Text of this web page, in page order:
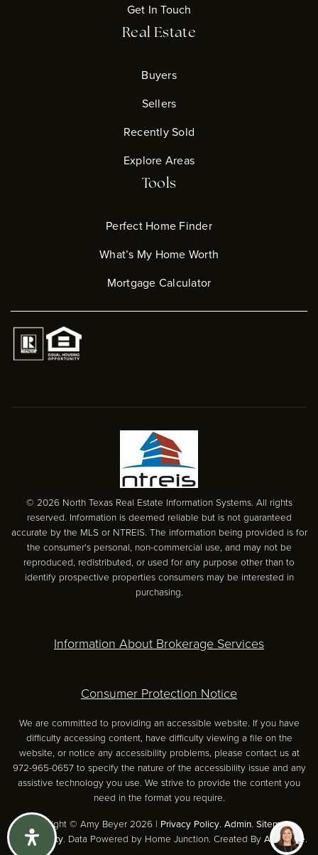
Get In Touch
Real Estate
Buyers
Sellers
Recently Sold
Explore Areas
Tools
Perfect Home Finder
What’s My Home Worth
Mortgage Calculator
© 2026 North Texas Real Estate Information Systems. All rights
reserved. Information is deemed reliable but is not guaranteed
accurate by the MLS or NTREIS. The information being provided is for
the consumer's personal, non-commercial use, and may not be
reproduced, redistributed, or used for any purpose other than to
identify prospective properties consumers may be interested in
purchasing.
Information About Brokerage Services
Consumer Protection Notice
We are committed to providing an accessible website. If you have
difficulty accessing content, have difficulty viewing a file on the
website, or notice any accessibility problems, please contact us at
972-965-0657 to specify the nature of the accessibility issue and any
assistive technology you use. We strive to provide the content you
need in the format you require.
Copyright © Amy Beyer 2026 | Privacy Policy. Admin. Sitemap.
Accessibility. Data Powered by Home Junction. Created By AgentFire.